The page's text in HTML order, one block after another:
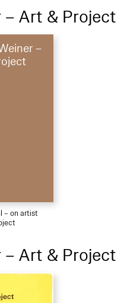
– Art & Project
–
– on artist
– Art & Project